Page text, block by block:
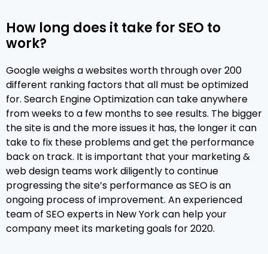
How long does it take for SEO to
work?
Google weighs a websites worth through over 200
different ranking factors that all must be optimized
for. Search Engine Optimization can take anywhere
from weeks to a few months to see results. The bigger
the site is and the more issues it has, the longer it can
take to fix these problems and get the performance
back on track. It is important that your marketing &
web design teams work diligently to continue
progressing the site’s performance as SEO is an
ongoing process of improvement. An experienced
team of SEO experts in New York can help your
company meet its marketing goals for 2020.